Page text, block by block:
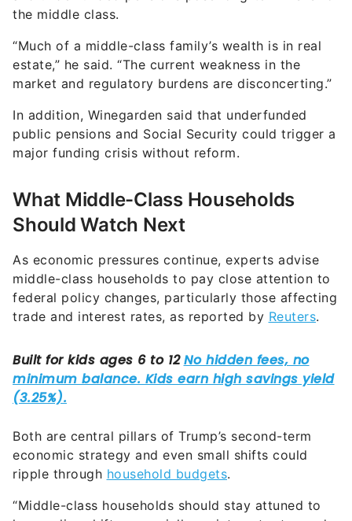
“Much of a middle-class family’s wealth is in real
market and regulatory burdens are disconcerting.”
In addition, Winegarden said that underfunded
major funding crisis without reform.
What Middle-Class Households
Should Watch Next
As economic pressures continue, experts advise
federal policy changes, particularly those affecting
trade and interest rates, as reported byReuters .
Both are central pillars of Trump’s second-term
ripple throughhousehold budgets
“Middle-class households should stay attuned to
trade, directly impact their cost structures and